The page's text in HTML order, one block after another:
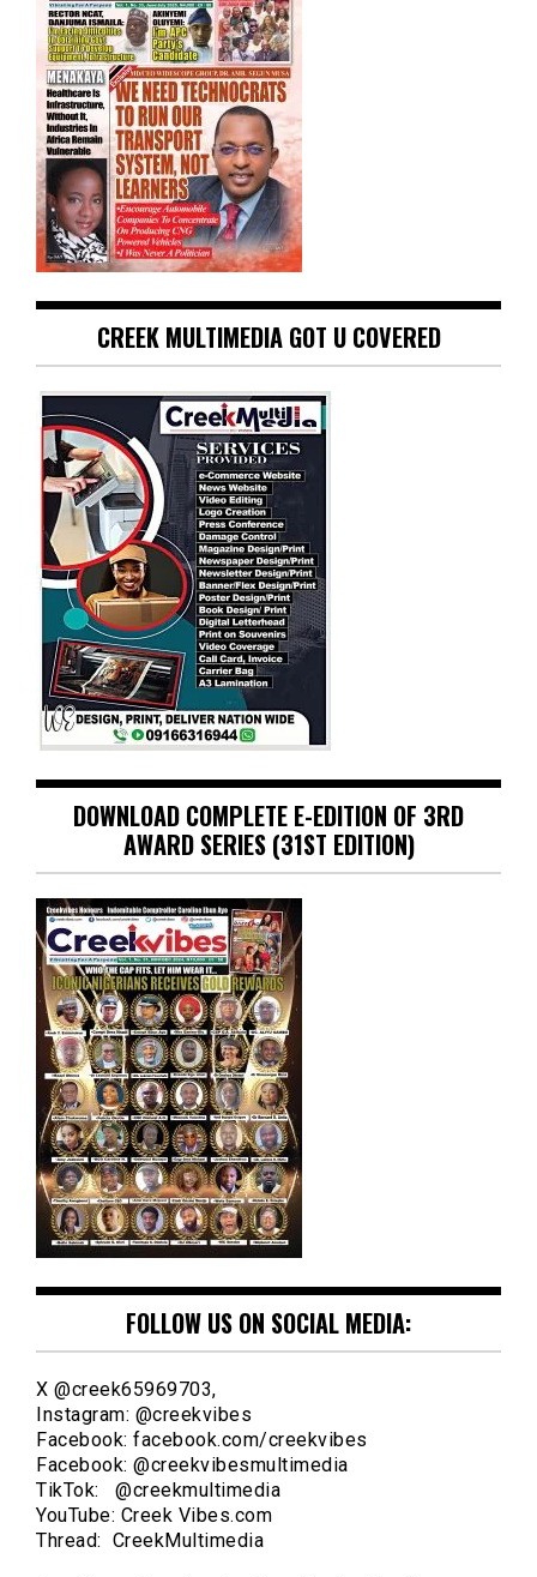
CREEK MULTIMEDIA GOT U COVERED
DOWNLOAD COMPLETE E-EDITION OF 3RD
AWARD SERIES (31ST EDITION)
FOLLOW US ON SOCIAL MEDIA:
X @creek65969703,
Instagram: @creekvibes
Facebook: facebook.com/creekvibes
Facebook: @creekvibesmultimedia
TikTok: @creekmultimedia
YouTube: Creek Vibes.com
Thread: CreekMultimedia